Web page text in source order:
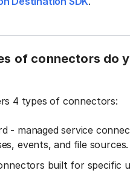
of connectors do
4 types of connectors:
- managed service
events, and file sources.
built for specific